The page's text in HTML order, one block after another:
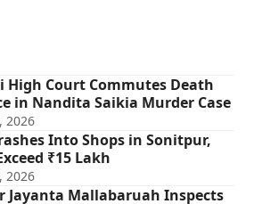
High Court Commutes Death
in Nandita Saikia Murder Case
2026
Into Shops in Sonitpur,
₹15 Lakh
2026
Jayanta Mallabaruah Inspects